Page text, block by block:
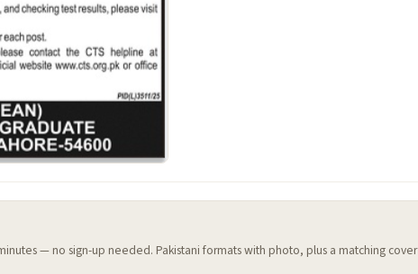
— no sign-up needed. Pakistani formats with photo, plus a matching cover